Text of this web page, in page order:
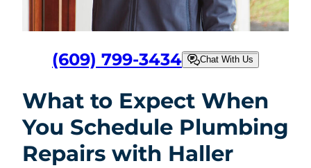
(609) 799-3434 Chat With Us
What to Expect When
You Schedule Plumbing
Repairs with Haller